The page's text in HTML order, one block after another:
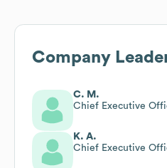
Company
C. M.
Chief Executive
K. A.
Chief Executive